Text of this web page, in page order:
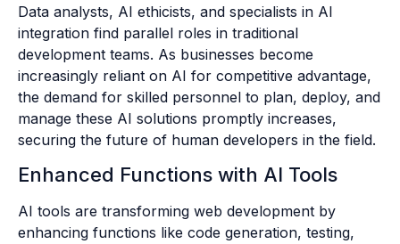
Data analysts, AI ethicists, and specialists in AI
integration find parallel roles in traditional
development teams. As businesses become
increasingly reliant on AI for competitive advantage,
the demand for skilled personnel to plan, deploy, and
manage these AI solutions promptly increases,
securing the future of human developers in the field.
Enhanced Functions with AI Tools
AI tools are transforming web development by
enhancing functions like code generation, testing,